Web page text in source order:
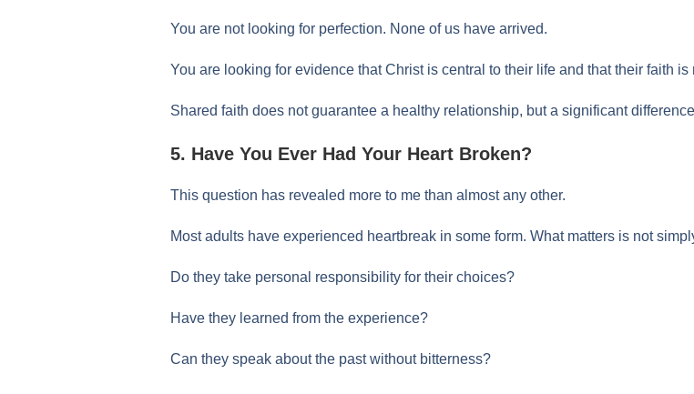
You are not looking for perfection. None of us have arrived.
You are looking for evidence that Christ is central to their life and that their faith is
Shared faith does not guarantee a healthy relationship, but a significant
5. Have You Ever Had Your Heart Broken?
This question has revealed more to me than almost any other.
Most adults have experienced heartbreak in some form. What matters is not
Do they take personal responsibility for their choices?
Have they learned from the experience?
Can they speak about the past without bitterness?